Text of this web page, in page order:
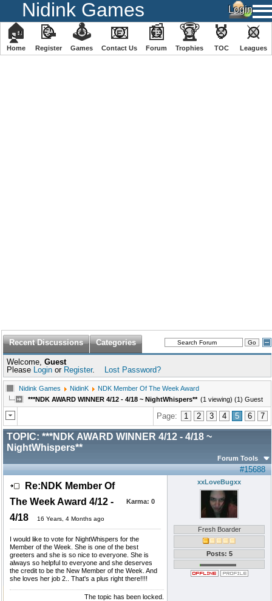
Nidink Games
🏠
Home
📝
Register
🕹
️Games
📧
Contact Us
📰
Forum
🏆
Trophies
🏅
TOC
⚔
️Leagues
Recent Discussions Categories
Welcome, Guest
Please Login or Register. Lost Password?
Nidink Games NidinK
NDK Member Of The Week Award
***NDK AWARD WINNER 4/12 - 4/18 ~ NightWhispers** (1 viewing) (1) Guest
Page: 1 2 3 4 5 6 7
TOPIC: ***NDK AWARD WINNER 4/12 - 4/18 ~
NightWhispers**
Forum Tools
#15688
Re:NDK Member Of
The Week Award 4/12 -
4/18
16 Years, 4 Months ago
Karma: 0
I would like to vote for NightWhispers for the
Member of the Week. She is one of the best
greeters and she is so nice to everyone. She is
always so helpful to everyone and she deserves
the credit to be the New Member of the Week. And
she loves her job 2.. That's a plus right there!!!!
xxLoveBugxx
Fresh Boarder
Posts: 5
The topic has been locked.